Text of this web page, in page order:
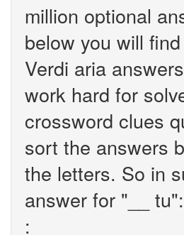
million optional
below you will
Verdi aria
work hard for
crossword clues
sort the answers
the letters. So in
answer for "__
: